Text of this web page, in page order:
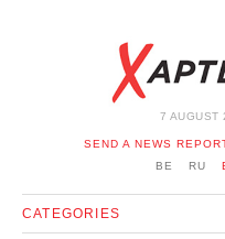
7 AUGUST
SEND A NEWS
BE
RU
CATEGORIES